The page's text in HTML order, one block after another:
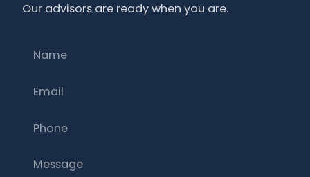
Our advisors are ready when you are.